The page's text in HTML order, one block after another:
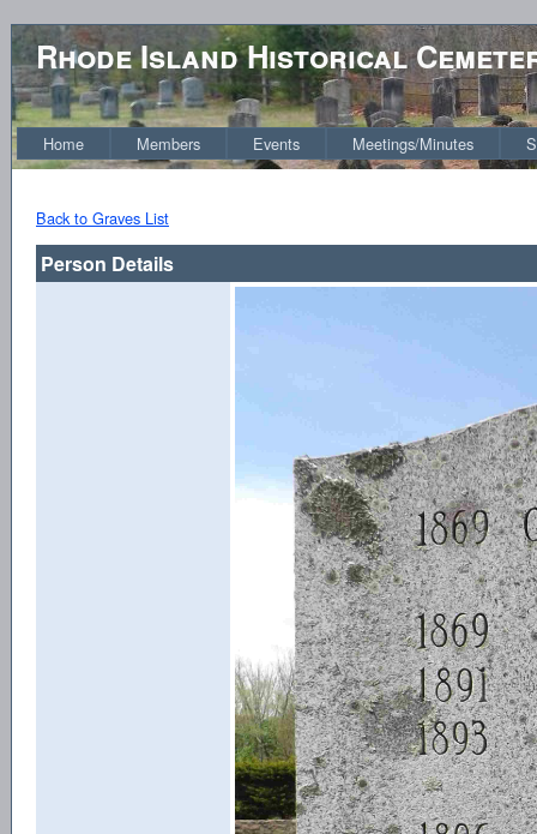
Rhode Island Historical
Home Members Events Meetings/Minutes
Back to Graves List
Person Details